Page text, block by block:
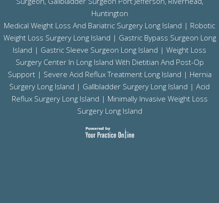
Huntington
Medical Weight Loss And Bariatric Surgery Long Island | Robotic
Weight Loss Surgery Long Island | Gastric Bypass Surgeon Long
Island | Gastric Sleeve Surgeon Long Island | Weight Loss
Surgery Center In Long Island With Dietitian And Post-Op
Support | Severe Acid Reflux Treatment Long Island | Hernia
Surgery Long Island | Gallbladder Surgery Long Island | Acid
Reflux Surgery Long Island | Minimally Invasive Weight Loss
Surgery Long Island